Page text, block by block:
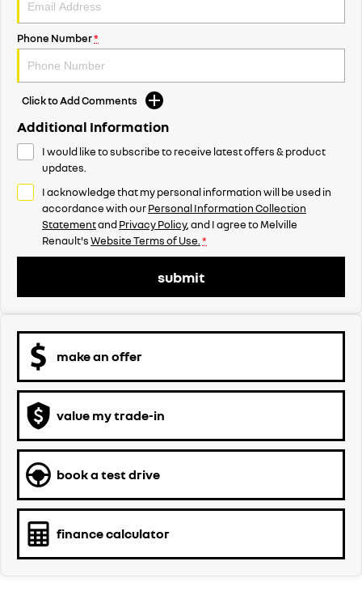
Phone Number*
Click to Add Comments
Additional Information
I would like to subscribe to receive latest offers & product
updates.
I acknowledge that my personal information will be used in
accordance with ourPersonal Information Collection
StatementandPrivacy Policy, and I agree toMelville
Renault'sWebsite Terms of Use. *
submit
make an offer
value my trade-in
book a test drive
finance calculator